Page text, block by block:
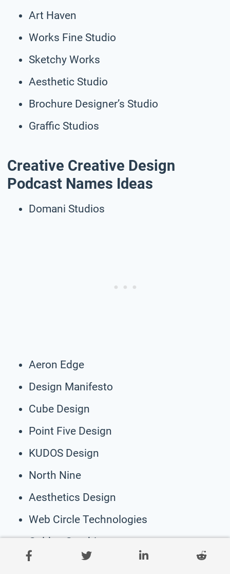
Art Haven
Works Fine Studio
Sketchy Works
Aesthetic Studio
Brochure Designer’s Studio
Graffic Studios
Creative Creative Design
Podcast Names Ideas
Domani Studios
Aeron Edge
Design Manifesto
Cube Design
Point Five Design
KUDOS Design
North Nine
Aesthetics Design
Web Circle Technologies
Golden Graphics
Pixel Elite Technologies